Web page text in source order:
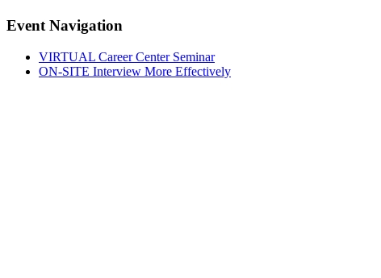
Facebook
X
LinkedIn
Pinterest
Email
Event Navigation
VIRTUAL Career Center Seminar
ON-SITE Interview More Effectively